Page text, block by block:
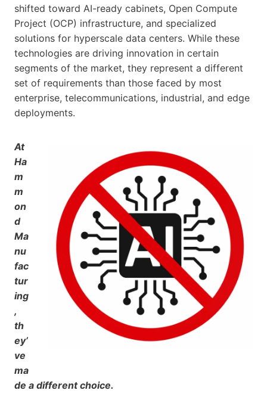
shifted toward AI-ready cabinets, Open Compute
Project (OCP) infrastructure, and specialized
solutions for hyperscale data centers. While these
technologies are driving innovation in certain
segments of the market, they represent a different
set of requirements than those faced by most
enterprise, telecommunications, industrial, and edge
deployments.
At
Ha
m
m
on
d
Ma
nu
fac
tur
ing
,
th
ey’
ve
ma
de a different choice.